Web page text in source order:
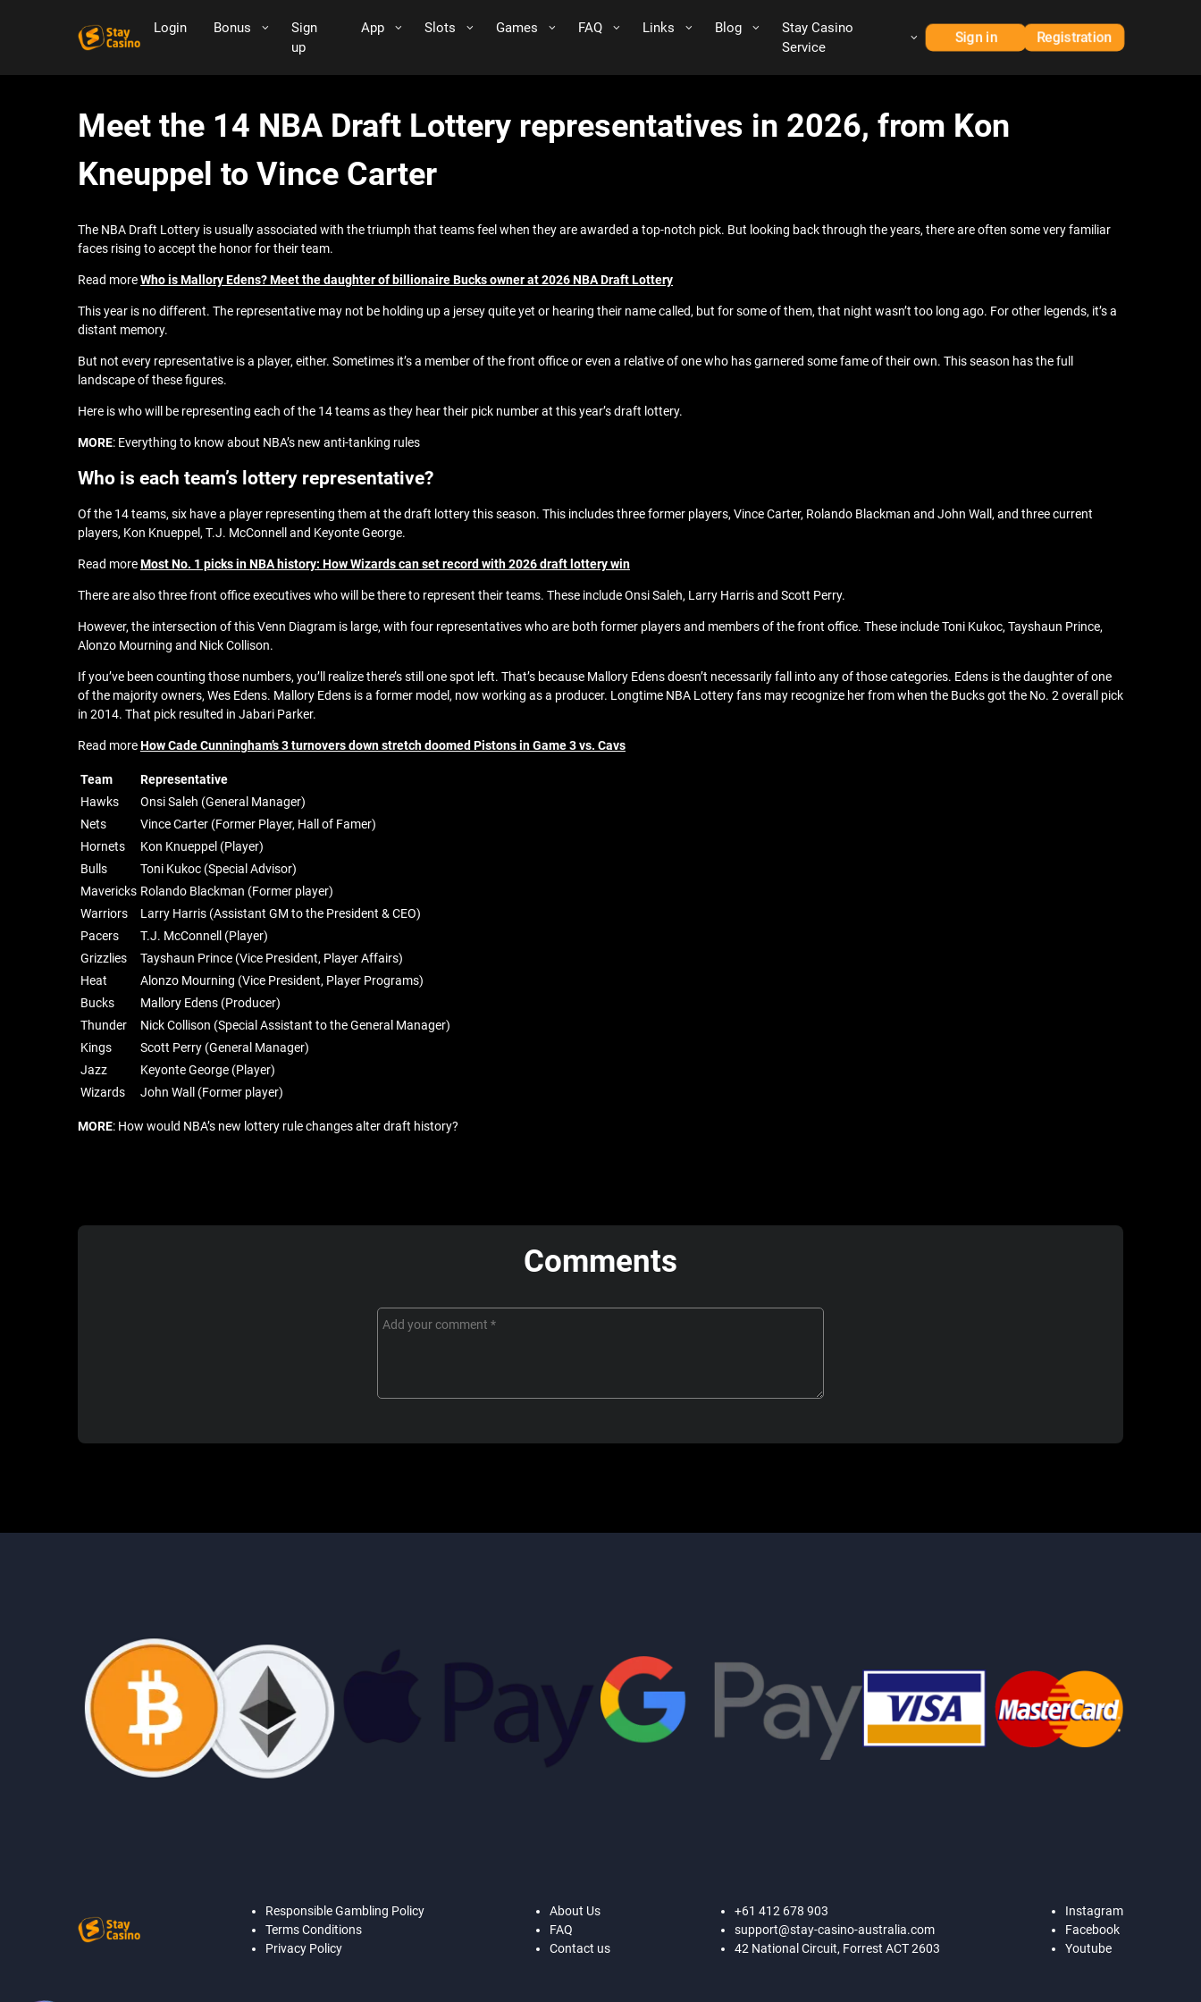
Login Bonus
Sign
up
App Slots Games FAQ Links Blog
Stay Casino
Service
Sign in Registration
Meet the 14 NBA Draft Lottery representatives in 2026, from Kon
Kneuppel to Vince Carter
The NBA Draft Lottery is usually associated with the triumph that teams feel when they are awarded a top-notch pick. But looking back through the years, there are often some very familiar
faces rising to accept the honor for their team.
Read moreWho is Mallory Edens? Meet the daughter of billionaire Bucks owner at 2026 NBA Draft Lottery
This year is no different. The representative may not be holding up a jersey quite yet or hearing their name called, but for some of them, that night wasn’t too long ago. For other legends, it’s a
distant memory.
But not every representative is a player, either. Sometimes it’s a member of the front office or even a relative of one who has garnered some fame of their own. This season has the full
landscape of these figures.
Here is who will be representing each of the 14 teams as they hear their pick number at this year’s draft lottery.
MORE: Everything to know about NBA’s new anti-tanking rules
Who is each team’s lottery representative?
Of the 14 teams, six have a player representing them at the draft lottery this season. This includes three former players, Vince Carter, Rolando Blackman and John Wall, and three current
players, Kon Knueppel, T.J. McConnell and Keyonte George.
Read moreMost No. 1 picks in NBA history: How Wizards can set record with 2026 draft lottery win
There are also three front office executives who will be there to represent their teams. These include Onsi Saleh, Larry Harris and Scott Perry.
However, the intersection of this Venn Diagram is large, with four representatives who are both former players and members of the front office. These include Toni Kukoc, Tayshaun Prince,
Alonzo Mourning and Nick Collison.
If you’ve been counting those numbers, you’ll realize there’s still one spot left. That’s because Mallory Edens doesn’t necessarily fall into any of those categories. Edens is the daughter of one
of the majority owners, Wes Edens. Mallory Edens is a former model, now working as a producer. Longtime NBA Lottery fans may recognize her from when the Bucks got the No. 2 overall pick
in 2014. That pick resulted in Jabari Parker.
Read moreHow Cade Cunningham’s 3 turnovers down stretch doomed Pistons in Game 3 vs. Cavs
Team
Representative
Hawks
Onsi Saleh (General Manager)
Nets
Vince Carter (Former Player, Hall of Famer)
Hornets
Kon Knueppel (Player)
Bulls
Toni Kukoc (Special Advisor)
Mavericks Rolando Blackman (Former player)
Warriors
Larry Harris (Assistant GM to the President & CEO)
Pacers
T.J. McConnell (Player)
Grizzlies
Tayshaun Prince (Vice President, Player Affairs)
Heat
Alonzo Mourning (Vice President, Player Programs)
Bucks
Mallory Edens (Producer)
Thunder
Nick Collison (Special Assistant to the General Manager)
Kings
Scott Perry (General Manager)
Jazz
Keyonte George (Player)
Wizards
John Wall (Former player)
MORE: How would NBA’s new lottery rule changes alter draft history?
Comments
Responsible Gambling Policy
Terms Conditions
Privacy Policy
About Us
FAQ
Contact us
+61 412 678 903
support@stay-casino-australia.com
42 National Circuit, Forrest ACT 2603
Instagram
Facebook
Youtube